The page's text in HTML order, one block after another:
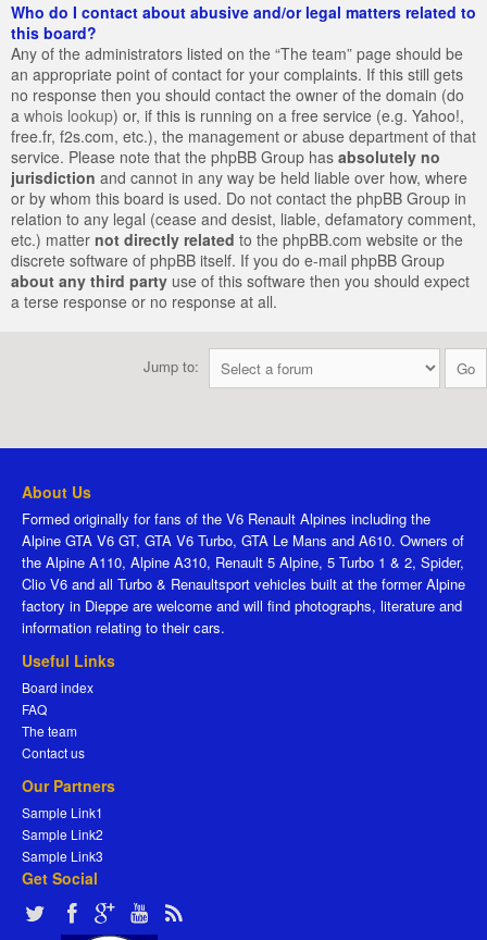
Who do I contact about abusive and/or legal matters related to
this board?
Any of the administrators listed on the “The team” page should be
an appropriate point of contact for your complaints. If this still gets
no response then you should contact the owner of the domain (do
a whois lookup) or, if this is running on a free service (e.g. Yahoo!,
free.fr, f2s.com, etc.), the management or abuse department of that
service. Please note that the phpBB Group has absolutely no
jurisdiction and cannot in any way be held liable over how, where
or by whom this board is used. Do not contact the phpBB Group in
relation to any legal (cease and desist, liable, defamatory comment,
etc.) matter not directly related to the phpBB.com website or the
discrete software of phpBB itself. If you do e-mail phpBB Group
about any third party use of this software then you should expect
a terse response or no response at all.
Jump to:
About Us
Formed originally for fans of the V6 Renault Alpines including the
Alpine GTA V6 GT, GTA V6 Turbo, GTA Le Mans and A610. Owners of
the Alpine A110, Alpine A310, Renault 5 Alpine, 5 Turbo 1 & 2, Spider,
Clio V6 and all Turbo & Renaultsport vehicles built at the former Alpine
factory in Dieppe are welcome and will find photographs, literature and
information relating to their cars.
Useful Links
Board index
FAQ
The team
Contact us
Our Partners
Sample Link1
Sample Link2
Sample Link3
Get Social